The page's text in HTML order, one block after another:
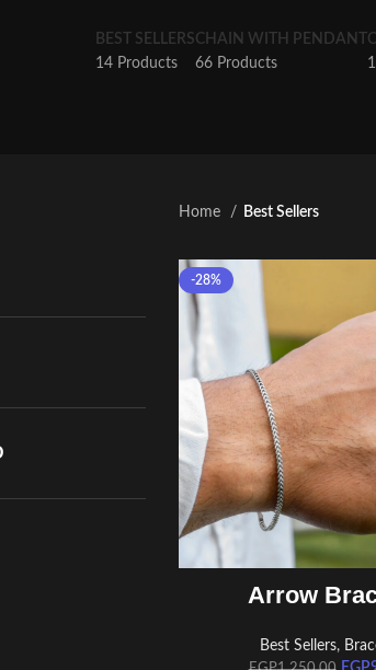
BEST SELLERS
14 Products
CHAIN WITH PENDANT
66 Products
Home Best Sellers
-28%
Arrow
Best Sellers,